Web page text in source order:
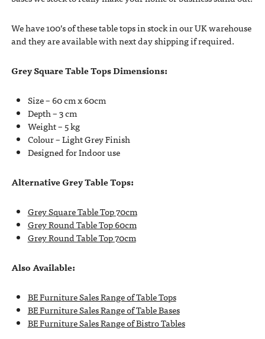
We have 100’s of these table tops in stock in our UK warehouse
and they are available with next day shipping if required.
Grey Square Table Tops Dimensions:
Size – 60 cm x 60cm
Depth – 3 cm
Weight – 5 kg
Colour – Light Grey Finish
Designed for Indoor use
Alternative Grey Table Tops:
Grey Square Table Top 70cm
Grey Round Table Top 60cm
Grey Round Table Top 70cm
Also Available:
BE Furniture Sales Range of Table Tops
BE Furniture Sales Range of Table Bases
BE Furniture Sales Range of Bistro Tables